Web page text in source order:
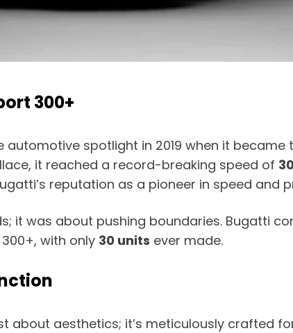
300+
automotive spotlight in 2019 when it
it reached a record-breaking speed of
reputation as a pioneer in speed and
it was about pushing boundaries. Bugatti
with only 30 units ever made.
about aesthetics; it’s meticulously crafted